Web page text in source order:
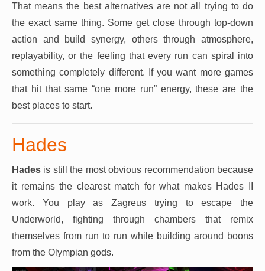
That means the best alternatives are not all trying to do
the exact same thing. Some get close through top-down
action and build synergy, others through atmosphere,
replayability, or the feeling that every run can spiral into
something completely different. If you want more games
that hit that same “one more run” energy, these are the
best places to start.
Hades
Hades is still the most obvious recommendation because
it remains the clearest match for what makes Hades II
work. You play as Zagreus trying to escape the
Underworld, fighting through chambers that remix
themselves from run to run while building around boons
from the Olympian gods.